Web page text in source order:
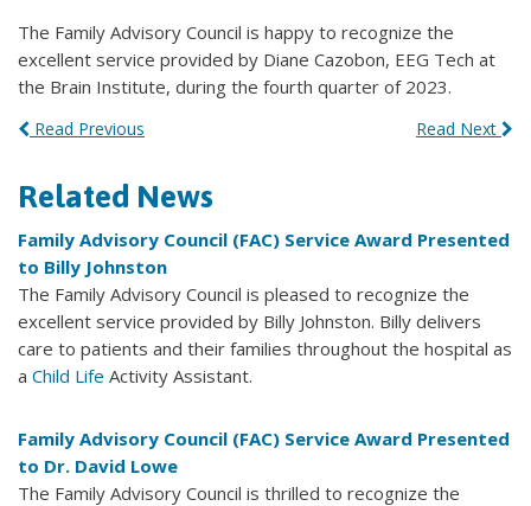
The Family Advisory Council is happy to recognize the
excellent service provided by Diane Cazobon, EEG Tech at
the Brain Institute, during the fourth quarter of 2023.
Read Next
Read Previous
Related News
Family Advisory Council (FAC) Service Award Presented
to Billy Johnston
The Family Advisory Council is pleased to recognize the
excellent service provided by Billy Johnston. Billy delivers
care to patients and their families throughout the hospital as
a Child Life Activity Assistant.
Family Advisory Council (FAC) Service Award Presented
to Dr. David Lowe
The Family Advisory Council is thrilled to recognize the